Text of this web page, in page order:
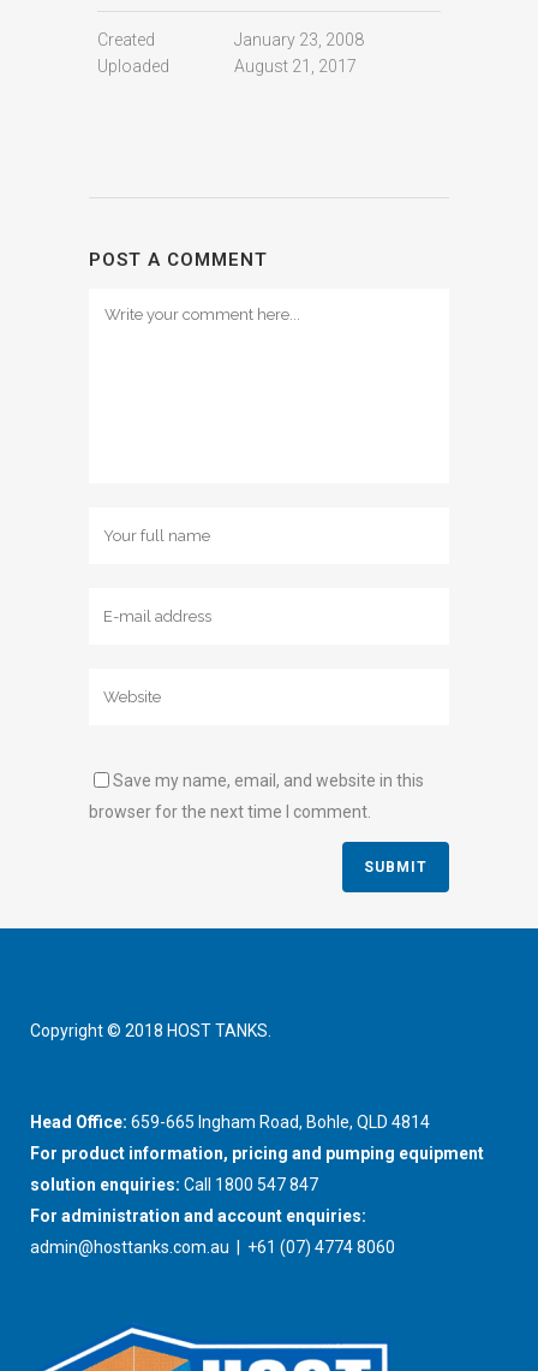
Created
January 23, 2008
Uploaded
August 21, 2017
POST A COMMENT
Save my name, email, and website in this
browser for the next time I comment.
Copyright © 2018 HOST TANKS.
Head Office: 659-665 Ingham Road, Bohle, QLD 4814
For product information, pricing and pumping equipment
solution enquiries: Call 1800 547 847
For administration and account enquiries:
admin@hosttanks.com.au | +61 (07) 4774 8060